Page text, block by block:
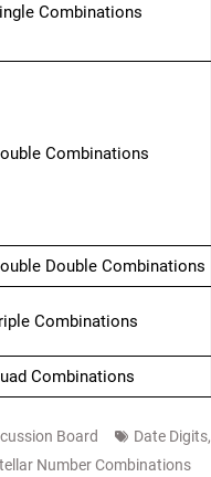
Combinations
Combinations
Double Combinations
Combinations
Combinations
Board Date Digits,
Number Combinations